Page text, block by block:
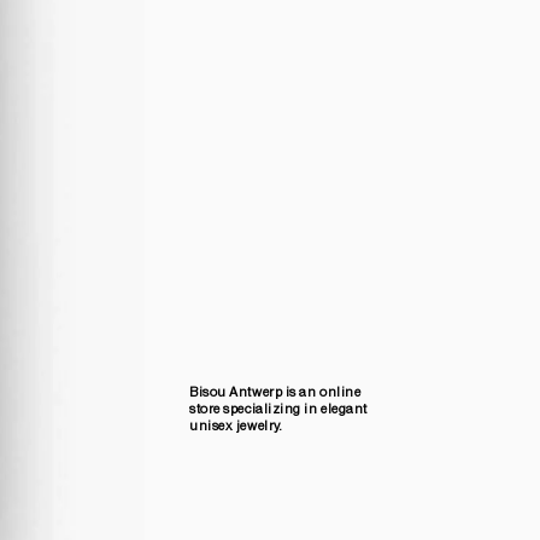
Bisou Antwerp is an online
store specializing in elegant
unisex jewelry.